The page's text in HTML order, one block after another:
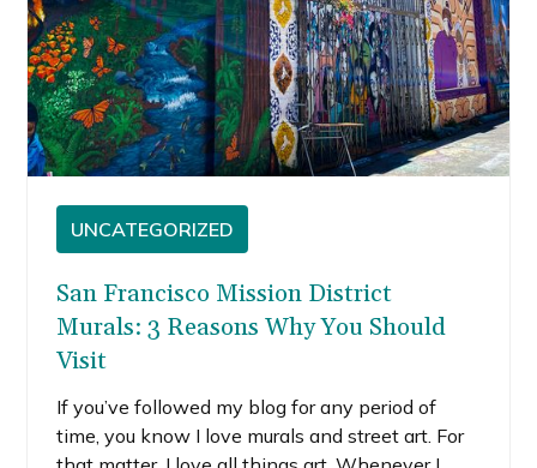
UNCATEGORIZED
San Francisco Mission District
Murals: 3 Reasons Why You Should
Visit
If you’ve followed my blog for any period of
time, you know I love murals and street art. For